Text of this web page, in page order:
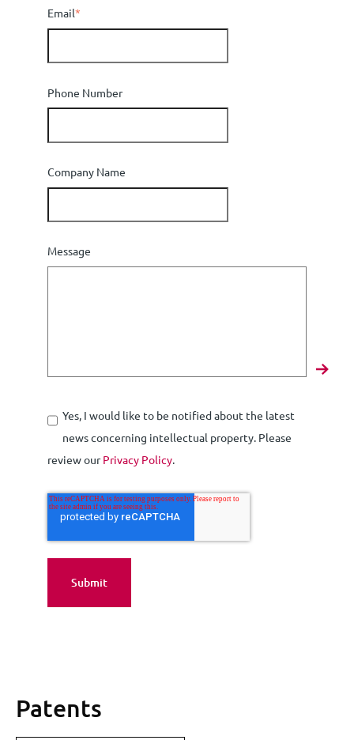
Email*
Phone Number
Company Name
Message
Yes, I would like to be notified about the latest
news concerning intellectual property. Please
review ourPrivacy Policy
Patents